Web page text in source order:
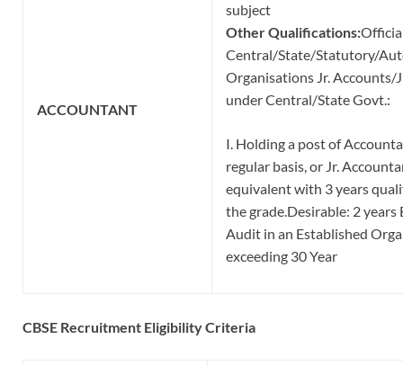
ACCOUNTANT
subject
Other Qualifications:
Central/State/Statutory/
Organisations Jr. Accounts/
under Central/State Govt.:
I. Holding a post of
regular basis, or Jr.
equivalent with 3 years
the grade.Desirable: 2
Audit in an Established
exceeding 30 Year
CBSE Recruitment Eligibility Criteria